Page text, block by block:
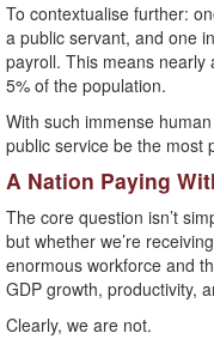
To contextualise further:
a public servant, and one
payroll. This means nearly
5% of the population.
With such immense
public service be the most
A Nation Paying
The core question isn’t
but whether we’re
enormous workforce and
GDP growth, productivity,
Clearly, we are not.